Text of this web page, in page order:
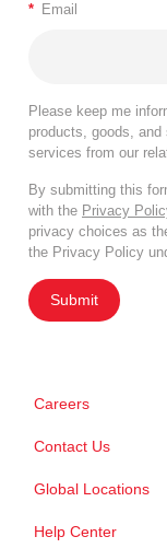
* Email
Please keep me
products, goods,
services from our
By submitting this
with the Privacy
privacy choices as
the Privacy Policy
Submit
Careers
Contact Us
Global Locations
Help Center